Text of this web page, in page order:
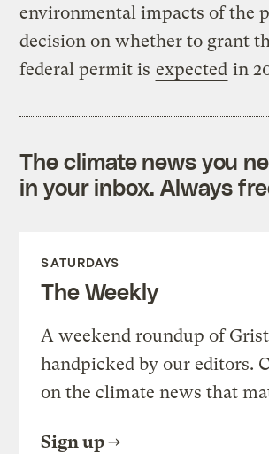
environmental impacts of the
decision on whether to grant
federal permit is expected in
The climate news you
in your inbox. Always
SATURDAYS
The Weekly
A weekend roundup of
handpicked by our editors.
on the climate news that
Sign up